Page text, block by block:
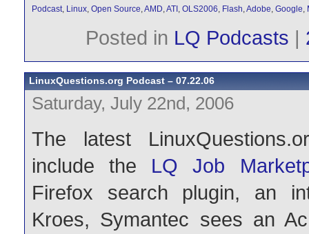
Podcast, Linux, Open Source,AMD,ATI , OLS2006, Flash,Adobe, Google,
Posted in LQ Podcasts |
LinuxQuestions.org Podcast – 07.22.06
Saturday, July 22nd, 2006
The latest
include the LQ Job
Firefox search plugin, an
Kroes, Symantec sees an